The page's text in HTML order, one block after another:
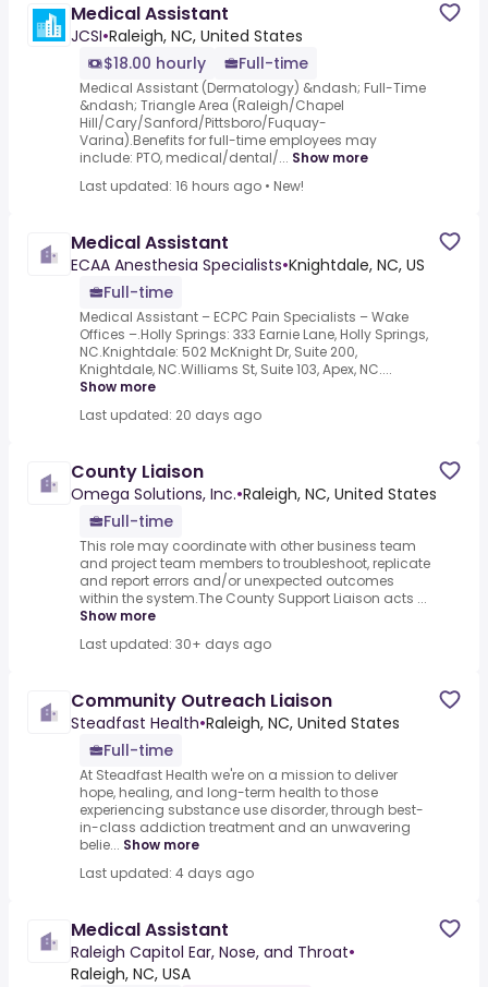
Medical Assistant
JCSI•Raleigh, NC, United States
$18.00 hourly
Full-time
Medical Assistant (Dermatology) &ndash; Full-Time
&ndash; Triangle Area (Raleigh/Chapel
Hill/Cary/Sanford/Pittsboro/Fuquay-
Varina).Benefits for full-time employees may
include: PTO, medical/dental/... Show more
Last updated: 16 hours ago • New!
Medical Assistant
ECAA Anesthesia Specialists•Knightdale, NC, US
Full-time
Medical Assistant – ECPC Pain Specialists – Wake
Offices –.Holly Springs: 333 Earnie Lane, Holly Springs,
NC.Knightdale: 502 McKnight Dr, Suite 200,
Knightdale, NC.Williams St, Suite 103, Apex, NC....
Show more
Last updated: 20 days ago
County Liaison
Omega Solutions, Inc.•Raleigh, NC, United States
Full-time
This role may coordinate with other business team
and project team members to troubleshoot, replicate
and report errors and/or unexpected outcomes
within the system.The County Support Liaison acts ...
Show more
Last updated: 30+ days ago
Community Outreach Liaison
Steadfast Health•Raleigh, NC, United States
Full-time
At Steadfast Health we're on a mission to deliver
hope, healing, and long-term health to those
experiencing substance use disorder, through best-
in-class addiction treatment and an unwavering
belie... Show more
Last updated: 4 days ago
Medical Assistant
Raleigh Capitol Ear, Nose, and Throat•
Raleigh, NC, USA